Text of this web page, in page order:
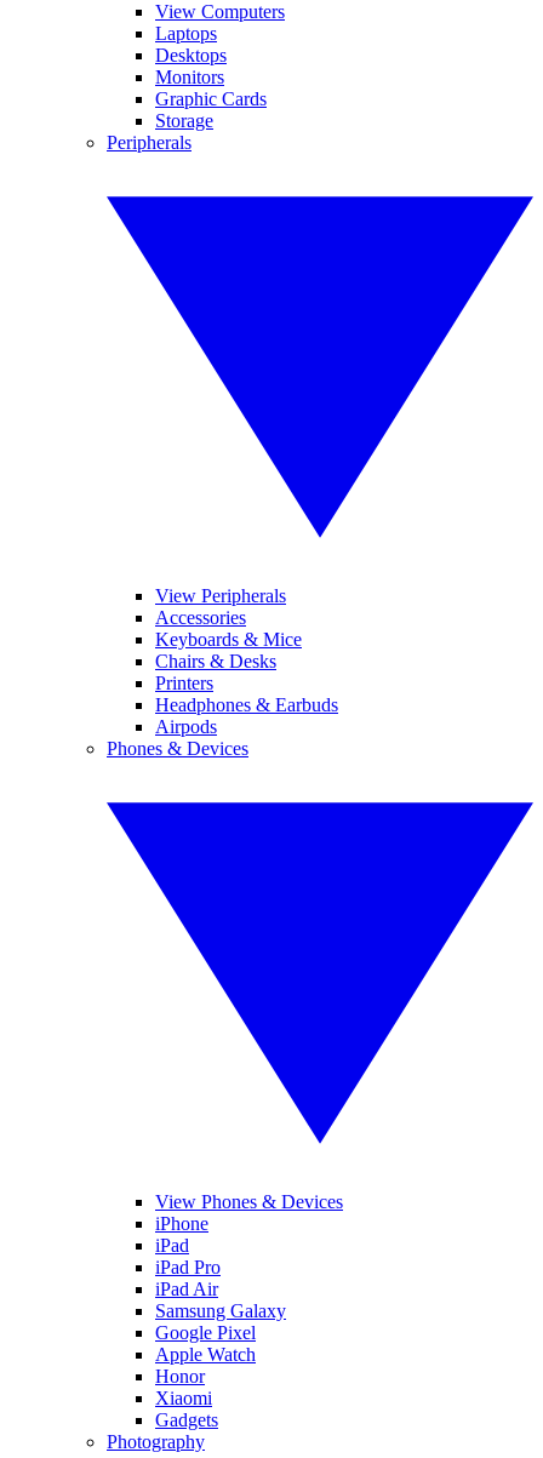
View Computers
Laptops
Desktops
Monitors
Graphic Cards
Storage
Peripherals
View Peripherals
Accessories
Keyboards & Mice
Chairs & Desks
Printers
Headphones & Earbuds
Airpods
Phones & Devices
View Phones & Devices
iPhone
iPad
iPad Pro
iPad Air
Samsung Galaxy
Google Pixel
Apple Watch
Honor
Xiaomi
Gadgets
Photography